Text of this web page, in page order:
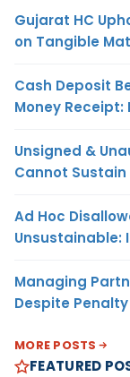
Gujarat HC
on Tangible
Cash Deposit
Money Receipt:
Unsigned &
Cannot Sustain
Ad Hoc
Unsustainable:
Managing
Despite Penalty
MORE POSTS
FEATURED